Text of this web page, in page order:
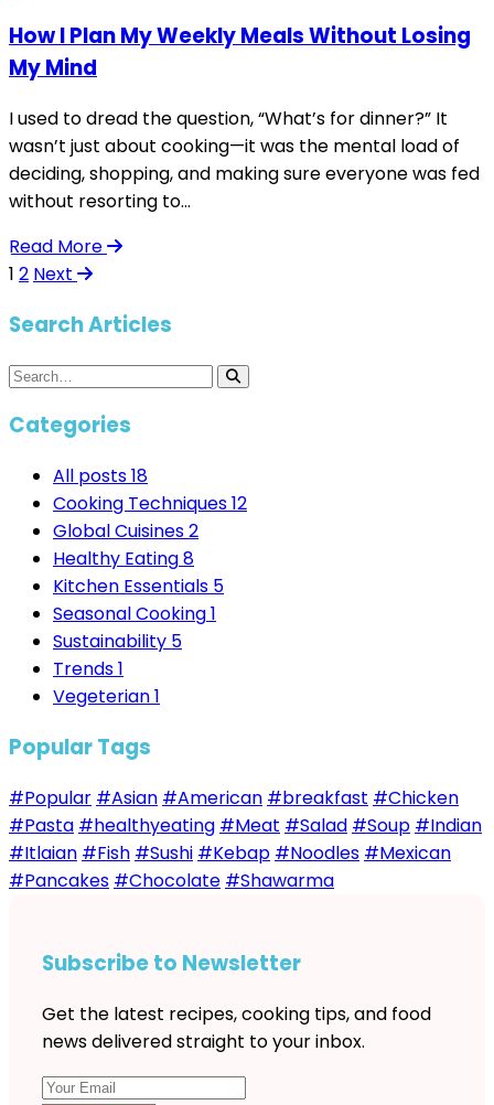
How I Plan My Weekly Meals Without Losing
My Mind
I used to dread the question, “What’s for dinner?” It
wasn’t just about cooking—it was the mental load of
deciding, shopping, and making sure everyone was fed
without resorting to...
Read More
1 2 Next
Search Articles
Categories
All posts18
Cooking Techniques12
Global Cuisines2
Healthy Eating8
Kitchen Essentials 5
Seasonal Cooking1
Sustainability 5
Trends1
Vegeterian1
Popular Tags
#Popular #Asian #American #breakfast #Chicken
#Pasta #healthyeating #Meat #Salad #Soup #Indian
#Itlaian #Fish #Sushi #Kebap #Noodles #Mexican
#Pancakes #Chocolate #Shawarma
Subscribe to Newsletter
Get the latest recipes, cooking tips, and food
news delivered straight to your inbox.